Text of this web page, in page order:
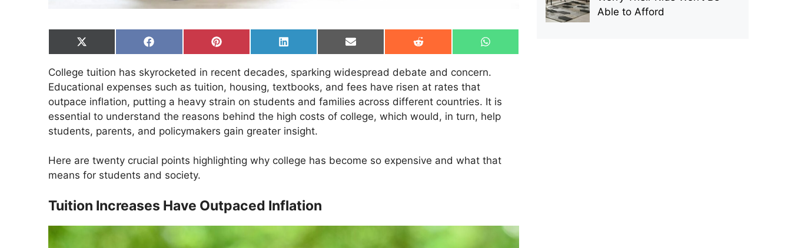
Share
on
(Twitter)
Share
on
Facebook
Share
on
Pinterest
Share
on
LinkedIn
Share
on
Share
on
Reddit
Share
on
College tuition has skyrocketed in recent decades, sparking widespread debate and concern.
Educational expenses such as tuition, housing, textbooks, and fees have risen at rates that
outpace inflation, putting a heavy strain on students and families across different countries. It is
essential to understand the reasons behind the high costs of college, which would, in turn, help
students, parents, and policymakers gain greater insight.
Here are twenty crucial points highlighting why college has become so expensive and what that
means for students and society.
Tuition Increases Have Outpaced Inflation
Able to Afford